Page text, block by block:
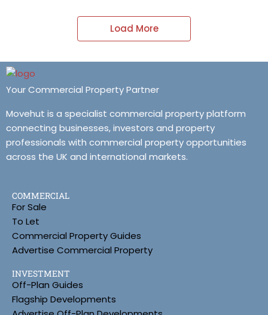
Load More
Your Commercial Property Partner
Movehut is a specialist commercial property platform
connecting businesses, investors and property
professionals with commercial property opportunities
across the UK and international markets.
COMMERCIAL
For Sale
To Let
Commercial Property Guides
Advertise Commercial Property
INVESTMENT
Off-Plan Guides
Flagship Developments